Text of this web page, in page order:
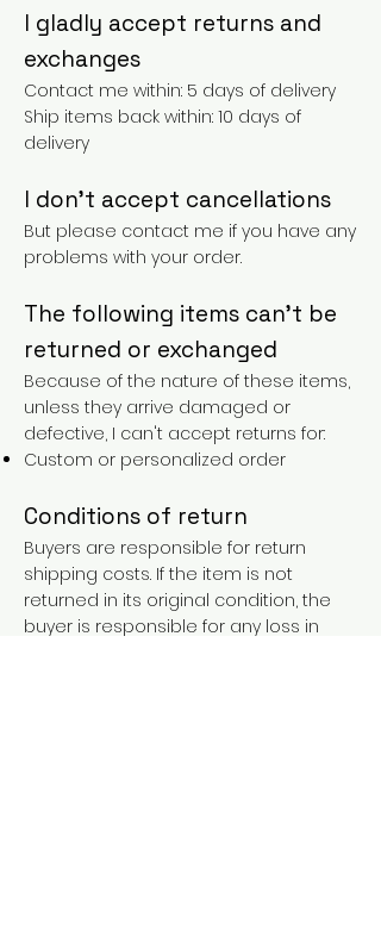
I gladly accept returns and
exchanges
Contact me within: 5 days of delivery
Ship items back within: 10 days of
delivery
I don't accept cancellations
But please contact me if you have any
problems with your order.
The following items can't be
returned or exchanged
Because of the nature of these items,
unless they arrive damaged or
defective, I can't accept returns for:
Custom or personalized order
Conditions of return
Buyers are responsible for return
shipping costs. If the item is not
returned in its original condition, the
buyer is responsible for any loss in